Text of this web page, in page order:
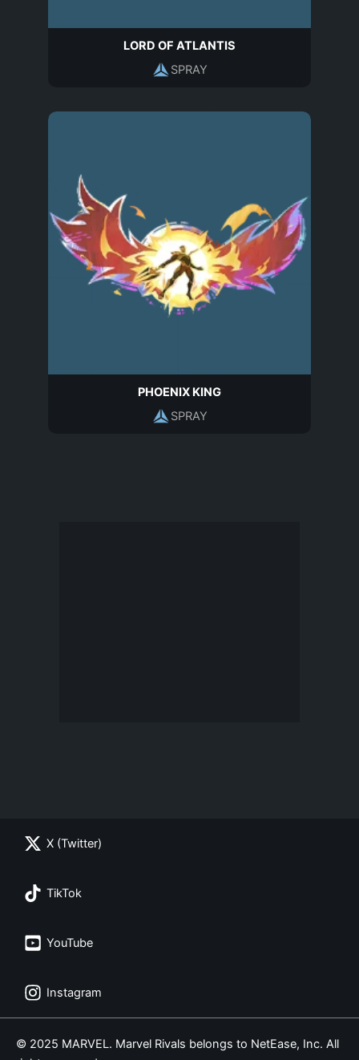
LORD OF ATLANTIS
SPRAY
PHOENIX KING
SPRAY
X (Twitter)
TikTok
YouTube
Instagram
© 2025 MARVEL. Marvel Rivals belongs to NetEase, Inc. All